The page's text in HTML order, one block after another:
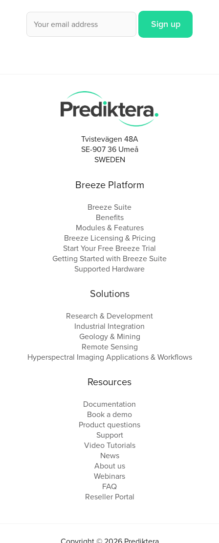
Tvistevägen 48A
SE-907 36 Umeå
SWEDEN
Breeze Platform
Breeze Suite
Benefits
Modules & Features
Breeze Licensing & Pricing
Start Your Free Breeze Trial
Getting Started with Breeze Suite
Supported Hardware
Solutions
Research & Development
Industrial Integration
Geology & Mining
Remote Sensing
Hyperspectral Imaging Applications & Workflows
Resources
Documentation
Book a demo
Product questions
Support
Video Tutorials
News
About us
Webinars
FAQ
Reseller Portal